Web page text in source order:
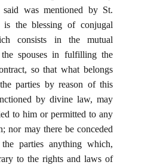
was mentioned by St.
is the blessing of conjugal
consists in the mutual
spouses in fulfilling the
so that what belongs
parties by reason of this
by divine law, may
to him or permitted to any
nor may there be conceded
parties anything which,
to the rights and laws of